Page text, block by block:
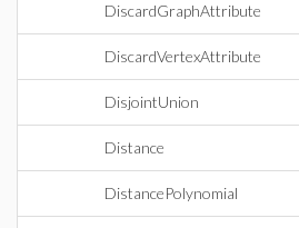
DiscardGraphAttribute
DiscardVertexAttribute
DisjointUnion
Distance
DistancePolynomial